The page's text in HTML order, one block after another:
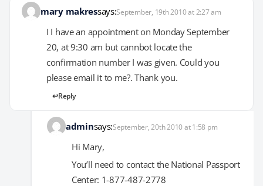
mary makressays:September, 19th 2010 at 2:27 am
I I have an appointment on Monday September
20, at 9:30 am but cannbot locate the
confirmation number I was given. Could you
please email it to me?. Thank you.
Reply
adminsays:September, 20th 2010 at 1:58 pm
Hi Mary,
You’ll need to contact the National Passport
Center: 1-877-487-2778